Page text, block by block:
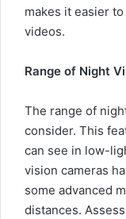
makes it easier
videos.
Range of Night
The range of
consider. This
can see in low-
vision cameras
some advanced
distances.